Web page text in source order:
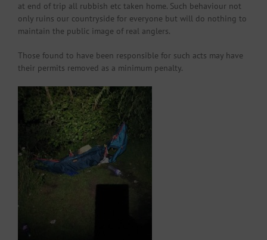
at end of trip all rubbish etc taken home. Such behaviour not
only ruins our countryside for everyone but will do nothing to
maintain the public image of real anglers.
Those found to have been responsible for such acts may have
their permits removed as a minimum penalty.